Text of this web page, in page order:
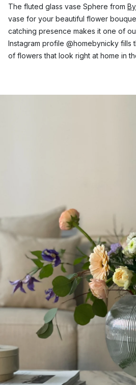
The fluted glass vase Sphere from
vase for your beautiful flower
catching presence makes it one of
Instagram profile @homebynicky fills
of flowers that look right at home in